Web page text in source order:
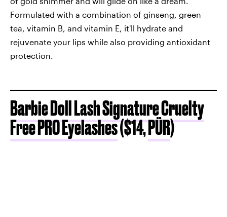
Formulated with a combination of ginseng, green
tea, vitamin B, and vitamin E, it'll hydrate and
rejuvenate your lips while also providing antioxidant
protection.
Barbie Doll Lash Signature Cruelty
Free PRO Eyelashes($14,PÜR)